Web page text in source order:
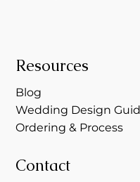
Resources
Blog
Wedding Design
Ordering & Process
Contact